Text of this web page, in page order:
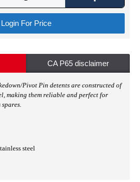
Login For Price
CA P65 disclaimer
Pivot Pin detents are constructed of
making them reliable and perfect for
steel